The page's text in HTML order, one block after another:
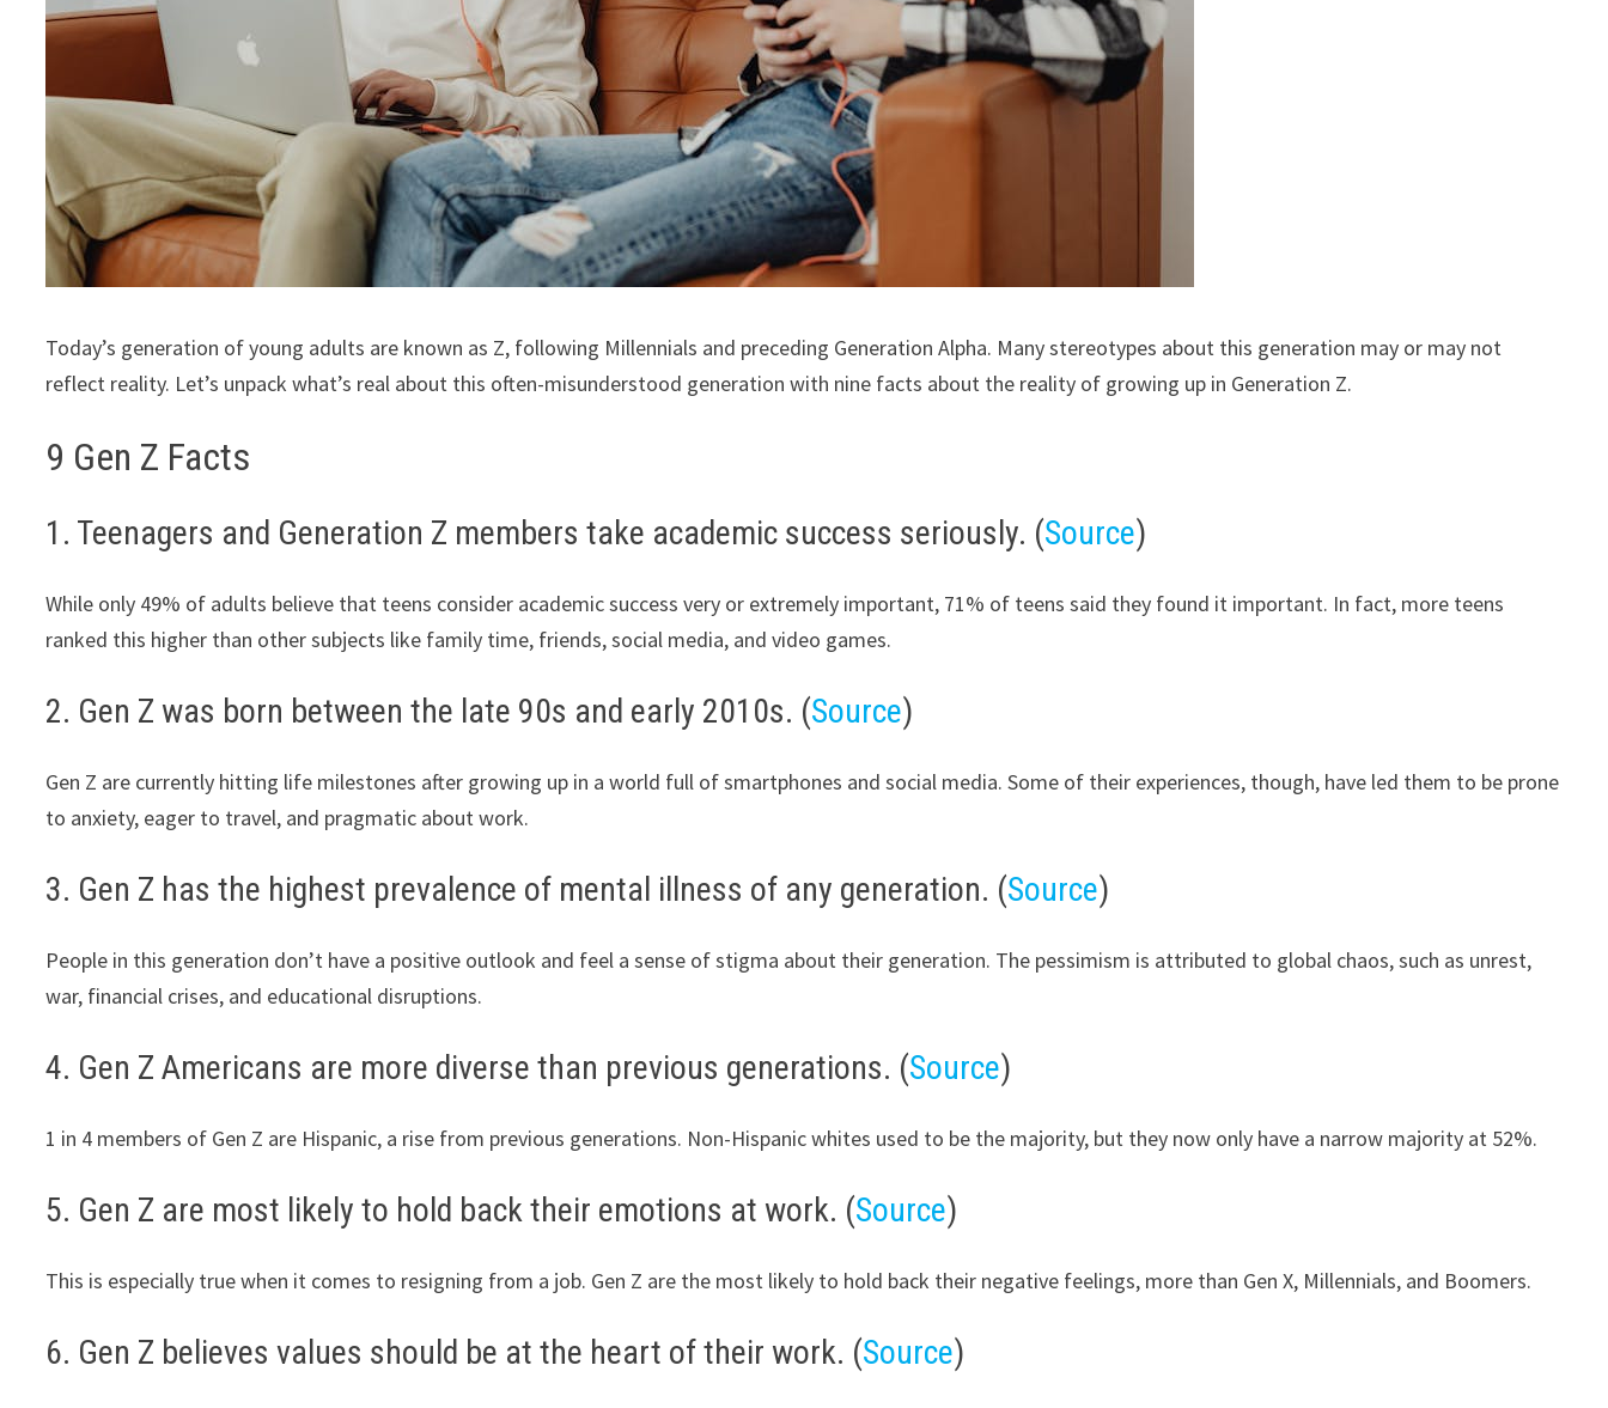
Today’s generation of young adults are known as Z, following Millennials and preceding Generation Alpha. Many stereotypes about this generation may or may not
reflect reality. Let’s unpack what’s real about this often-misunderstood generation with nine facts about the reality of growing up in Generation Z.
9 Gen Z Facts
1. Teenagers and Generation Z members take academic success seriously. (Source)
While only 49% of adults believe that teens consider academic success very or extremely important, 71% of teens said they found it important. In fact, more teens
ranked this higher than other subjects like family time, friends, social media, and video games.
2. Gen Z was born between the late 90s and early 2010s. (Source)
Gen Z are currently hitting life milestones after growing up in a world full of smartphones and social media. Some of their experiences, though, have led them to be prone
to anxiety, eager to travel, and pragmatic about work.
3. Gen Z has the highest prevalence of mental illness of any generation. (Source)
People in this generation don’t have a positive outlook and feel a sense of stigma about their generation. The pessimism is attributed to global chaos, such as unrest,
war, financial crises, and educational disruptions.
4. Gen Z Americans are more diverse than previous generations. (Source)
1 in 4 members of Gen Z are Hispanic, a rise from previous generations. Non-Hispanic whites used to be the majority, but they now only have a narrow majority at 52%.
5. Gen Z are most likely to hold back their emotions at work. (Source)
This is especially true when it comes to resigning from a job. Gen Z are the most likely to hold back their negative feelings, more than Gen X, Millennials, and Boomers.
6. Gen Z believes values should be at the heart of their work. (Source)